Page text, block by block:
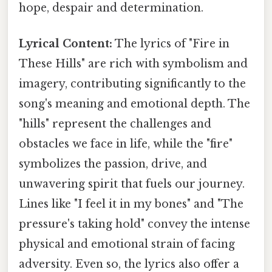
hope, despair and determination.
Lyrical Content: The lyrics of "Fire in
These Hills" are rich with symbolism and
imagery, contributing significantly to the
song's meaning and emotional depth. The
"hills" represent the challenges and
obstacles we face in life, while the "fire"
symbolizes the passion, drive, and
unwavering spirit that fuels our journey.
Lines like "I feel it in my bones" and "The
pressure's taking hold" convey the intense
physical and emotional strain of facing
adversity. Even so, the lyrics also offer a